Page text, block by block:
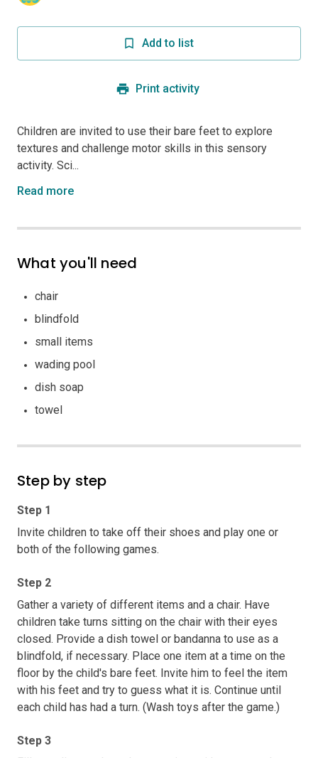
Add to list
Print activity
Children are invited to use their bare feet to explore
textures and challenge motor skills in this sensory
activity. Sci...
Read more
What you'll need
chair
blindfold
small items
wading pool
dish soap
towel
Step by step
Step 1
Invite children to take off their shoes and play one or
both of the following games.
Step 2
Gather a variety of different items and a chair. Have
children take turns sitting on the chair with their eyes
closed. Provide a dish towel or bandanna to use as a
blindfold, if necessary. Place one item at a time on the
floor by the child's bare feet. Invite him to feel the item
with his feet and try to guess what it is. Continue until
each child has had a turn. (Wash toys after the game.)
Step 3